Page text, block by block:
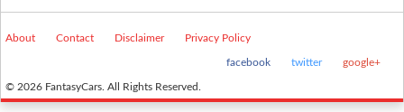
About Contact Disclaimer Privacy Policy
facebook twitter google+
© 2026 FantasyCars. All Rights Reserved.